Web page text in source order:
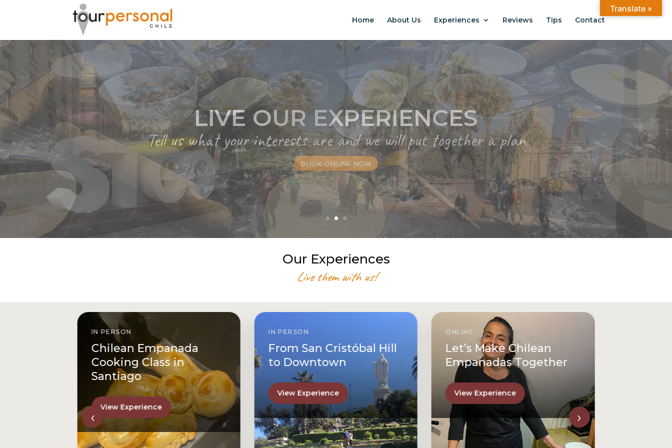
Home About Us Experiences Reviews Tips Contact
GREAT EXPERIENCES IN SANTIAGO
Chilean Places, Chilean food, Chileans.
BOOK ONLINE NOW
Our Experiences
Live them with us!
IN PERSON
Chilean Empanada
Cooking Class in
Santiago
View Experience
IN PERSON
From San Cristóbal Hill
to Downtown
View Experience
ONLINE
Let’s Make Chilean
Empanadas Together
View Experience
‹ ›
Translate »